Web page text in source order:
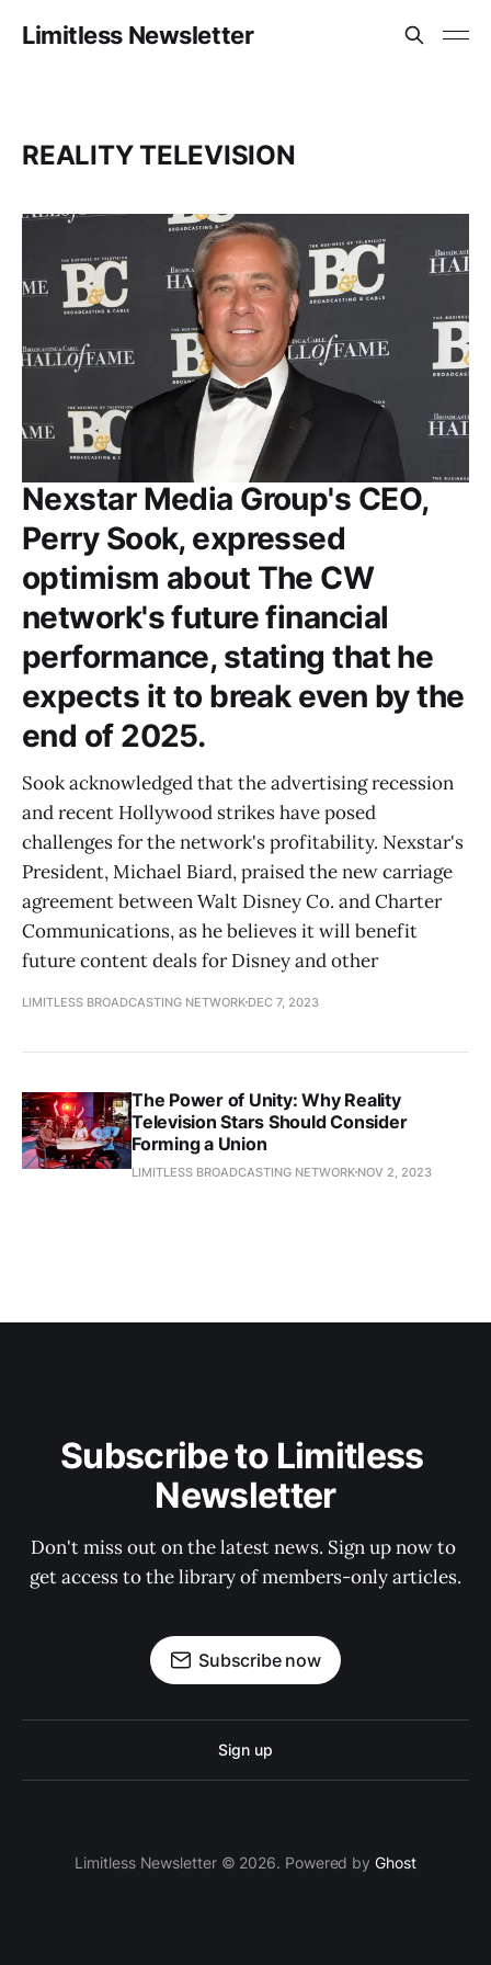
Limitless Newsletter
REALITY TELEVISION
Nexstar Media Group's CEO,
Perry Sook, expressed
optimism about The CW
network's future financial
performance, stating that he
expects it to break even by the
end of 2025.
Sook acknowledged that the advertising recession
and recent Hollywood strikes have posed
challenges for the network's profitability. Nexstar's
President, Michael Biard, praised the new carriage
agreement between Walt Disney Co. and Charter
Communications, as he believes it will benefit
future content deals for Disney and other
LIMITLESS BROADCASTING NETWORK DEC 7, 2023
The Power of Unity: Why Reality
Television Stars Should Consider
Forming a Union
LIMITLESS BROADCASTING NETWORK NOV 2, 2023
Subscribe to Limitless
Newsletter
Don't miss out on the latest news. Sign up now to
get access to the library of members-only articles.
Subscribe now
Sign up
Limitless Newsletter © 2026. Powered byGhost